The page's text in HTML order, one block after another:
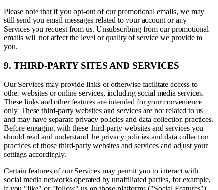
Please note that if you opt-out of our promotional emails, we may
still send you email messages related to your account or any
Services you request from us. Unsubscribing from our promotional
emails will not affect the level or quality of service we provide to
you.
9. THIRD-PARTY SITES AND SERVICES
Our Services may provide links or otherwise facilitate access to
other websites or online services, including social media services.
These links and other features are intended for your convenience
only. These third-party websites and services are not related to us
and may have separate privacy policies and data collection practices.
Before engaging with these third-party websites and services you
should read and understand the privacy policies and data collection
practices of those third-party websites and services and adjust your
settings accordingly.
Certain features of our Services may permit you to interact with
social media networks operated by unaffiliated parties, for example,
if you "like" or "follow" us on those platforms ("Social Features").